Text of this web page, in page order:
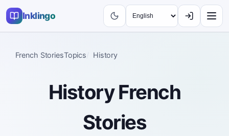
Inklingo
French StoriesTopics History
HistoryFrench
Stories